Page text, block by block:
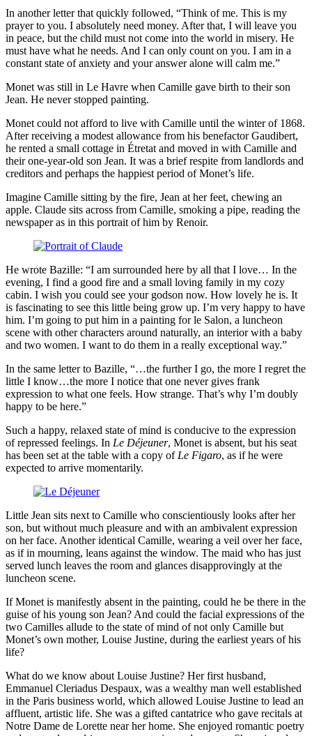
In another letter that quickly followed, “Think of me. This is my
prayer to you. I absolutely need money. After that, I will leave you
in peace, but the child must not come into the world in misery. He
must have what he needs. And I can only count on you. I am in a
constant state of anxiety and your answer alone will calm me.”
Monet was still in Le Havre when Camille gave birth to their son
Jean. He never stopped painting.
Monet could not afford to live with Camille until the winter of 1868.
After receiving a modest allowance from his benefactor Gaudibert,
he rented a small cottage in Étretat and moved in with Camille and
their one-year-old son Jean. It was a brief respite from landlords and
creditors and perhaps the happiest period of Monet’s life.
Imagine Camille sitting by the fire, Jean at her feet, chewing an
apple. Claude sits across from Camille, smoking a pipe, reading the
newspaper as in this portrait of him by Renoir.
He wrote Bazille: “I am surrounded here by all that I love… In the
evening, I find a good fire and a small loving family in my cozy
cabin. I wish you could see your godson now. How lovely he is. It
is fascinating to see this little being grow up. I’m very happy to have
him. I’m going to put him in a painting for le Salon, a luncheon
scene with other characters around naturally, an interior with a baby
and two women. I want to do them in a really exceptional way.”
In the same letter to Bazille, “…the further I go, the more I regret the
little I know…the more I notice that one never gives frank
expression to what one feels. How strange. That’s why I’m doubly
happy to be here.”
Such a happy, relaxed state of mind is conducive to the expression
of repressed feelings. In Le Déjeuner, Monet is absent, but his seat
has been set at the table with a copy of Le Figaro, as if he were
expected to arrive momentarily.
Little Jean sits next to Camille who conscientiously looks after her
son, but without much pleasure and with an ambivalent expression
on her face. Another identical Camille, wearing a veil over her face,
as if in mourning, leans against the window. The maid who has just
served lunch leaves the room and glances disapprovingly at the
luncheon scene.
If Monet is manifestly absent in the painting, could he be there in the
guise of his young son Jean? And could the facial expressions of the
two Camilles allude to the state of mind of not only Camille but
Monet’s own mother, Louise Justine, during the earliest years of his
life?
What do we know about Louise Justine? Her first husband,
Emmanuel Cleriadus Despaux, was a wealthy man well established
in the Paris business world, which allowed Louise Justine to lead an
affluent, artistic life. She was a gifted cantatrice who gave recitals at
Notre Dame de Lorette near her home. She enjoyed romantic poetry